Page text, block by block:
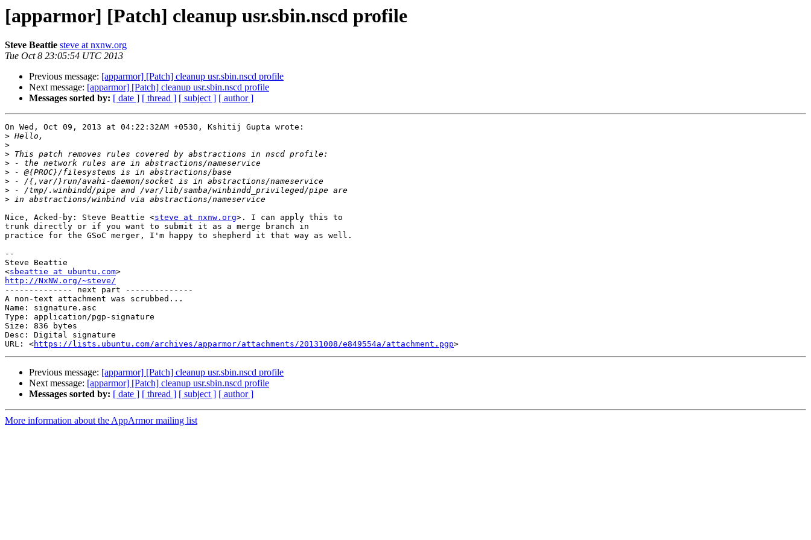
[apparmor] [Patch] cleanup usr.sbin.nscd profile
Steve Beattie steve at nxnw.org
Tue Oct 8 23:05:54 UTC 2013
Previous message: [apparmor] [Patch] cleanup usr.sbin.nscd profile
Next message: [apparmor] [Patch] cleanup usr.sbin.nscd profile
Messages sorted by: [ date ] [ thread ] [ subject ] [ author ]
On Wed, Oct 09, 2013 at 04:22:32AM +0530, Kshitij Gupta wrote:
>
>
>
>
>
>
>
>
Nice, Acked-by: Steve Beattie <steve at nxnw.org>. I can apply this to
trunk directly or if you want to submit it as a merge branch in
practice for the GSoC merger, I'm happy to shepherd it that way as well.
--
Steve Beattie
<sbeattie at ubuntu.com
http://NxNW.org/~steve/
-------------- next part --------------
A non-text attachment was scrubbed...
Name: signature.asc
Type: application/pgp-signature
Size: 836 bytes
Desc: Digital signature
URL: <https://lists.ubuntu.com/archives/apparmor/attachments/20131008/e849554a/attachment.pgp
Previous message: [apparmor] [Patch] cleanup usr.sbin.nscd profile
Next message: [apparmor] [Patch] cleanup usr.sbin.nscd profile
Messages sorted by: [ date ] [ thread ] [ subject ] [ author ]
More information about the AppArmor mailing list